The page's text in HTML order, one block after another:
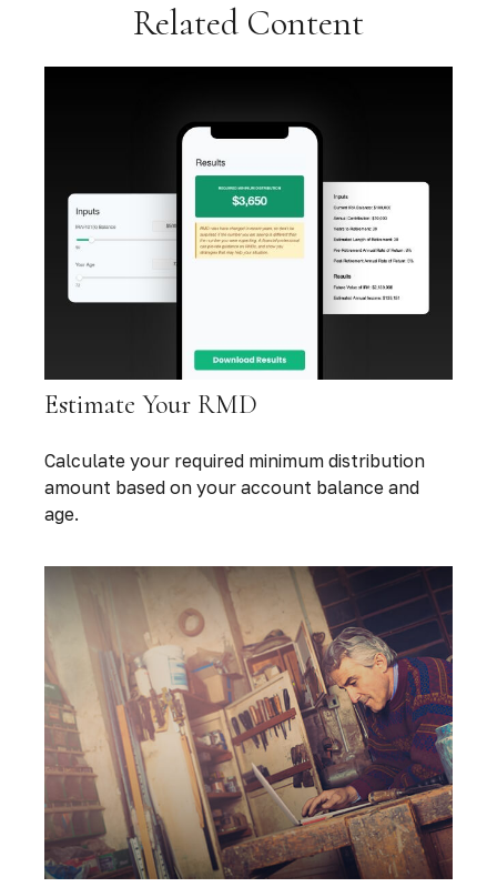
Related Content
Estimate Your RMD
Calculate your required minimum distribution
amount based on your account balance and
age.